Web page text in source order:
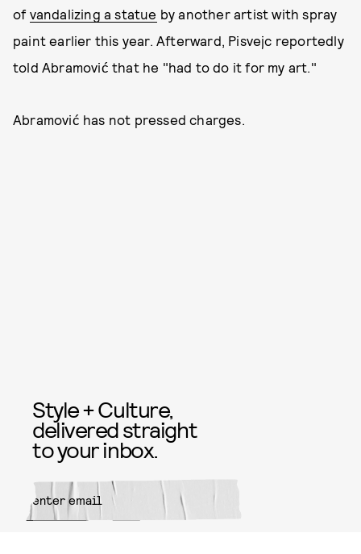
of vandalizing a statue by another artist with spray
paint earlier this year. Afterward, Pisvejc reportedly
told Abramović that he "had to do it for my art."
Abramović has not pressed charges.
Style + Culture,
delivered straight
to your inbox.